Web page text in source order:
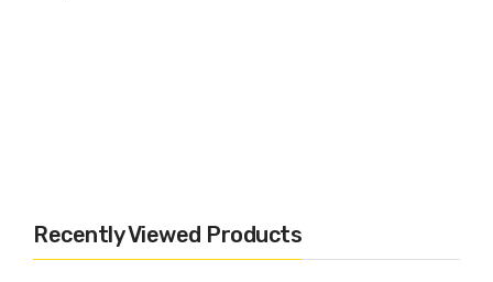
Recently Viewed Products